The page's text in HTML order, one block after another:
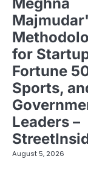
for
Fortune
Sports,
Leaders –
August 5, 2026